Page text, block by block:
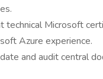
technical Microsoft
Azure experience.
and audit central